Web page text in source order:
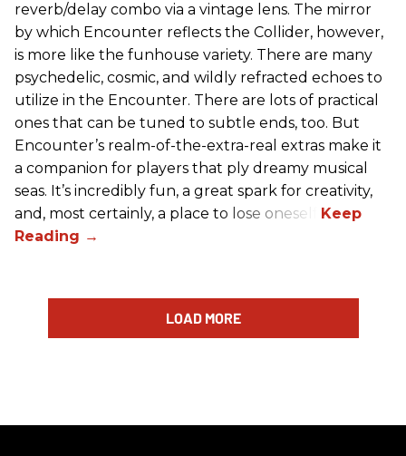
reverb/delay combo via a vintage lens. The mirror
by which Encounter reflects the Collider, however,
is more like the funhouse variety. There are many
psychedelic, cosmic, and wildly refracted echoes to
utilize in the Encounter. There are lots of practical
ones that can be tuned to subtle ends, too. But
Encounter’s realm-of-the-extra-real extras make it
a companion for players that ply dreamy musical
seas. It’s incredibly fun, a great spark for creativity,
and, most certainly, a place to lose oneself.
LOAD MORE